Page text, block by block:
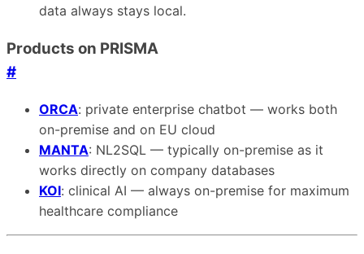
data always stays local.
Products on PRISMA
#
ORCA: private enterprise chatbot — works both
on-premise and on EU cloud
MANTA: NL2SQL — typically on-premise as it
works directly on company databases
KOI: clinical AI — always on-premise for maximum
healthcare compliance